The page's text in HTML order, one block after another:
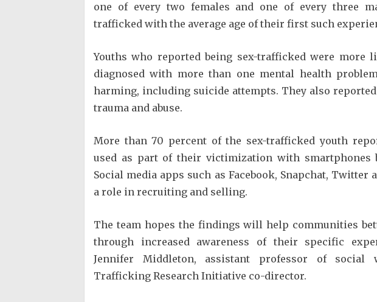
one of every two females and one of every three
trafficked with the average age of their first such
Youths who reported being sex-trafficked were more
diagnosed with more than one mental health
harming, including suicide attempts. They also
trauma and abuse.
More than 70 percent of the sex-trafficked youth
used as part of their victimization with smartphones
Social media apps such as Facebook, Snapchat, Twitter
a role in recruiting and selling.
The team hopes the findings will help communities
through increased awareness of their specific
Jennifer Middleton, assistant professor of social
Trafficking Research Initiative co-director.